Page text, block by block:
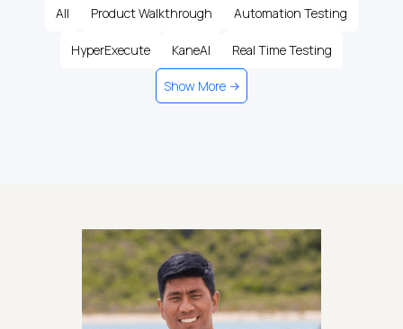
All Product Walkthrough Automation Testing
HyperExecute KaneAI Real Time Testing
Show More